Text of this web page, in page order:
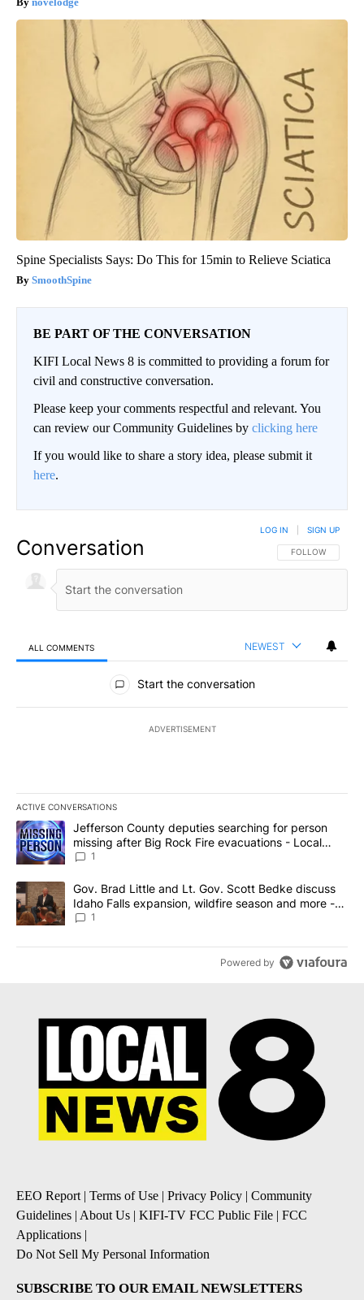
Spine Specialists Says: Do This for 15min to Relieve Sciatica
SmoothSpine
BE PART OF THE CONVERSATION
KIFI Local News 8 is committed to providing a forum for
civil and constructive conversation.
Please keep your comments respectful and relevant. You
can review our Community Guidelines by clicking here
If you would like to share a story idea, please submit it
here.
Conversation FOLLOW THIS
FOLLOW
LOG IN SIGN UP
ALL COMMENTS NEWEST
All Comments
Start the conversation
ADVERTISEMENT
ACTIVE CONVERSATIONS
The following is a list of the most commented articles in the last
A trending article titled "Jefferson County deputies searching
Jefferson County deputies searching for person
missing after Big Rock Fire evacuations - Local
News 8
1
A trending article titled "Gov. Brad Little and Lt. Gov. Scott
Gov. Brad Little and Lt. Gov. Scott Bedke discuss
Idaho Falls expansion, wildfire season and more -
Local News 8
1
Powered by
EEO Report| Terms of Use | Privacy Policy | Community
Guidelines | About Us | KIFI-TV FCC Public File | FCC
Applications |
Do Not Sell My Personal Information
SUBSCRIBE TO OUR EMAIL NEWSLETTERS